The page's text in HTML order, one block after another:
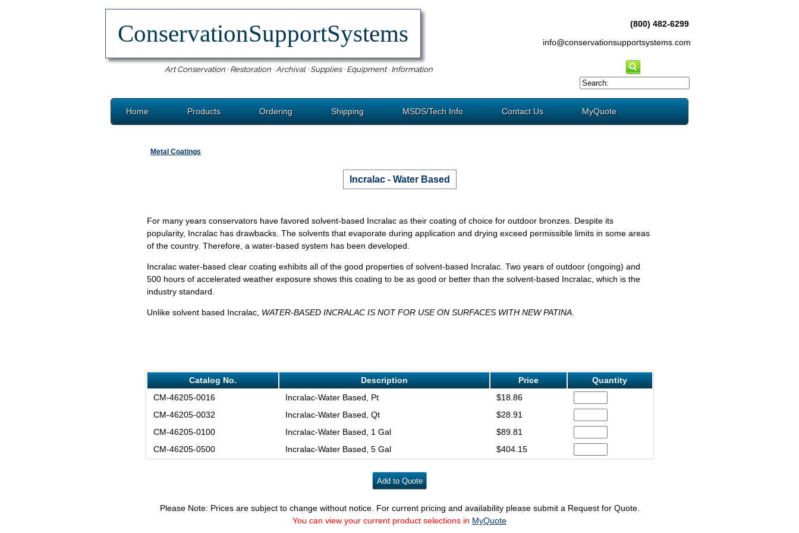
ConservationSupportSystems
Art Conservation · Restoration · Archival · Supplies · Equipment · Information
(800) 482-6299
info@conservationsupportsystems.com
Home Products Ordering Shipping MSDS/Tech Info Contact Us MyQuote
Metal Coatings
Incralac - Water Based
For many years conservators have favored solvent-based Incralac as their coating of choice for outdoor bronzes. Despite its
popularity, Incralac has drawbacks. The solvents that evaporate during application and drying exceed permissible limits in some areas
of the country. Therefore, a water-based system has been developed.
Incralac water-based clear coating exhibits all of the good properties of solvent-based Incralac. Two years of outdoor (ongoing) and
500 hours of accelerated weather exposure shows this coating to be as good or better than the solvent-based Incralac, which is the
industry standard.
Unlike solvent based Incralac, WATER-BASED INCRALAC IS NOT FOR USE ON SURFACES WITH NEW PATINA.
Catalog No. Description Price
Quantity
CM-46205-0016
Incralac-Water Based, Pt
$18.86
CM-46205-0032
Incralac-Water Based, Qt
$28.91
CM-46205-0100
Incralac-Water Based, 1 Gal
$89.81
CM-46205-0500
Incralac-Water Based, 5 Gal $404.15
Please Note: Prices are subject to change without notice. For current pricing and availability please submit a Request for Quote.
You can view your current product selections in MyQuote